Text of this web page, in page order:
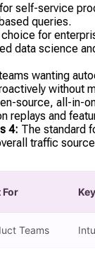
self-service
queries.
for
data science
wanting
without
source, all-in-
replays and
4: The standard
traffic
For
Teams